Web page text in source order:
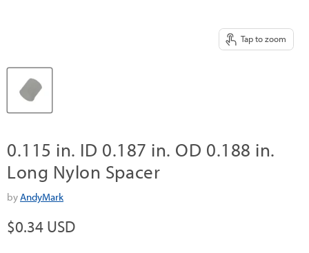
Tap to zoom
0.115 in. ID 0.187 in. OD 0.188 in.
Long Nylon Spacer
byAndyMark
Current price
$0.34 USD